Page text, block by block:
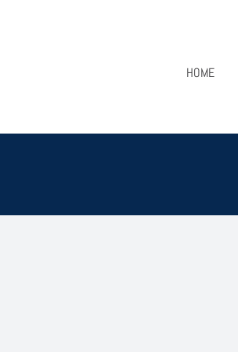
HOME